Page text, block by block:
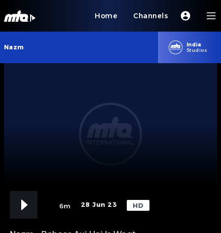
Home Channels
Nazm
India
Studios
6m 28 Jun 23 HD